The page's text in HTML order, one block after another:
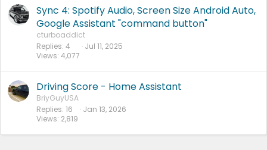
Sync 4: Spotify Audio, Screen Size Android Auto,
Google Assistant "command button"
cturboaddict
Replies 4
Views 4,077
Jul 11, 2025
Driving Score - Home Assistant
BriyGuyUSA
Replies 16
Views 2,819
Jan 13, 2026